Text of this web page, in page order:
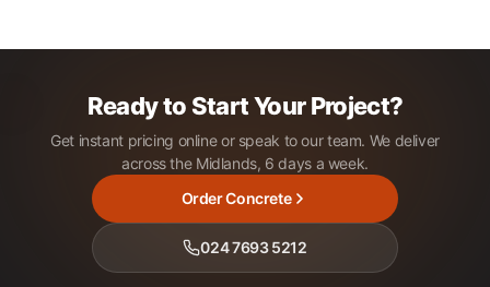
Ready to Start Your Project?
Get instant pricing online or speak to our team. We deliver
across the Midlands, 6 days a week.
Order Concrete
024 7693 5212